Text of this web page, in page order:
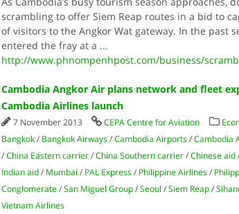
scrambling to offer Siem Reap routes in a bid to
of visitors to the Angkor Wat gateway. In the past
entered the fray at a ...
http://www.phnompenhpost.com/business/
Cambodia Angkor Air plans network and fleet
Cambodia Airlines launch
7 November 2013 CEPA Centre for Aviation
Bangkok/ Bangkok Airways/Cambodia Airports/Cambodia
/China Eastern carrier/China Southern carrier/Chinese aid
Indian aid/ Mumbai / PAL Express/ Philippine Airlines/
Conglomerate/San Miguel Group/Seoul /Siem Reap/
Vietnam Airlines